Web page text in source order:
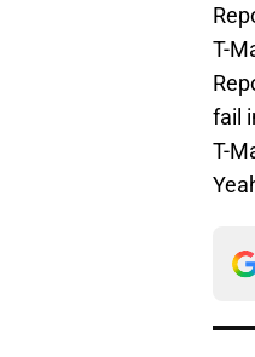
T-
fail
T-